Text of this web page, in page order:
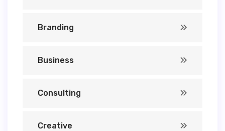
Branding
Business
Consulting
Creative